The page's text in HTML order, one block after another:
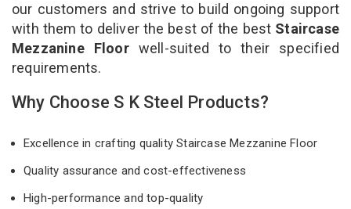
our customers and strive to build ongoing support
with them to deliver the best of the best Staircase
Mezzanine Floor well-suited to their specified
requirements.
Why Choose S K Steel Products?
Excellence in crafting quality Staircase Mezzanine Floor
Quality assurance and cost-effectiveness
High-performance and top-quality